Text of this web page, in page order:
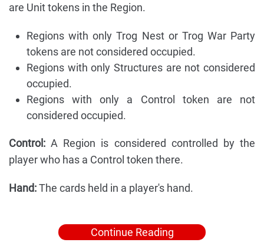
are Unit tokens in the Region.
Regions with only Trog Nest or Trog War Party
tokens are not considered occupied.
Regions with only Structures are not considered
occupied.
Regions with only a Control token are not
considered occupied.
Control: A Region is considered controlled by the
player who has a Control token there.
Hand:The cards held in a player's hand.
Continue Reading